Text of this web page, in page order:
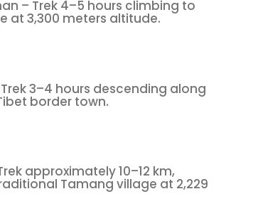
– Trek 4–5 hours climbing to
at 3,300 meters altitude.
3–4 hours descending along
border town.
approximately 10–12 km,
Tamang village at 2,229